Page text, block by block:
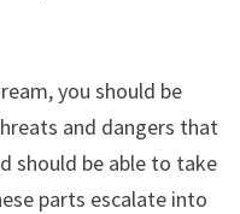
you should be
and dangers that
should be able to take
parts escalate into